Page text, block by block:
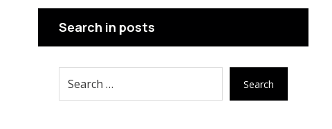
Search in posts
Search